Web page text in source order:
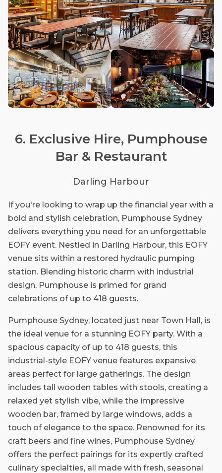
6. Exclusive Hire, Pumphouse
Bar & Restaurant
Darling Harbour
If you're looking to wrap up the financial year with a
bold and stylish celebration, Pumphouse Sydney
delivers everything you need for an unforgettable
EOFY event. Nestled in Darling Harbour, this EOFY
venue sits within a restored hydraulic pumping
station. Blending historic charm with industrial
design, Pumphouse is primed for grand
celebrations of up to 418 guests.
Pumphouse Sydney, located just near Town Hall, is
the ideal venue for a stunning EOFY party. With a
spacious capacity of up to 418 guests, this
industrial-style EOFY venue features expansive
areas perfect for large gatherings. The design
includes tall wooden tables with stools, creating a
relaxed yet stylish vibe, while the impressive
wooden bar, framed by large windows, adds a
touch of elegance to the space. Renowned for its
craft beers and fine wines, Pumphouse Sydney
offers the perfect pairings for its expertly crafted
culinary specialties, all made with fresh, seasonal